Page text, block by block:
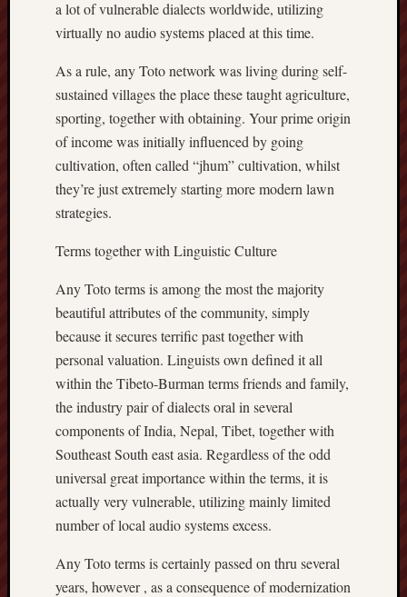
a lot of vulnerable dialects worldwide, utilizing
virtually no audio systems placed at this time.
As a rule, any Toto network was living during self-
sustained villages the place these taught agriculture,
sporting, together with obtaining. Your prime origin
of income was initially influenced by going
cultivation, often called “jhum” cultivation, whilst
they’re just extremely starting more modern lawn
strategies.
Terms together with Linguistic Culture
Any Toto terms is among the most the majority
beautiful attributes of the community, simply
because it secures terrific past together with
personal valuation. Linguists own defined it all
within the Tibeto-Burman terms friends and family,
the industry pair of dialects oral in several
components of India, Nepal, Tibet, together with
Southeast South east asia. Regardless of the odd
universal great importance within the terms, it is
actually very vulnerable, utilizing mainly limited
number of local audio systems excess.
Any Toto terms is certainly passed on thru several
years, however , as a consequence of modernization